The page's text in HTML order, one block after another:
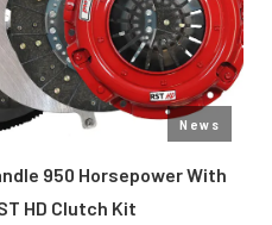
News
950 Horsepower With
HD Clutch Kit